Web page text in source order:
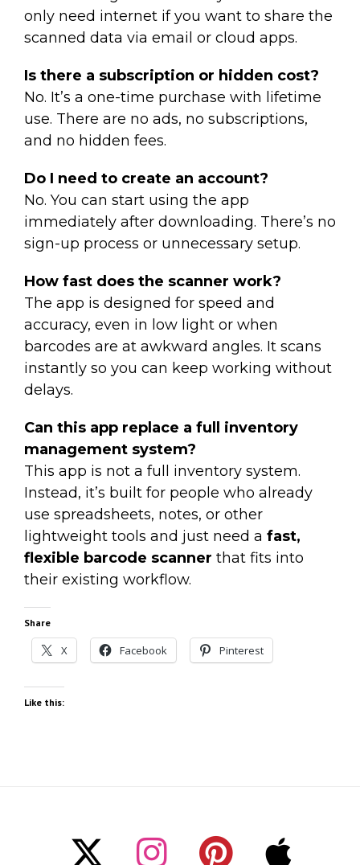
only need internet if you want to share the
scanned data via email or cloud apps.
Is there a subscription or hidden cost?
No. It’s a one-time purchase with lifetime
use. There are no ads, no subscriptions,
and no hidden fees.
Do I need to create an account?
No. You can start using the app
immediately after downloading. There’s no
sign-up process or unnecessary setup.
How fast does the scanner work?
The app is designed for speed and
accuracy, even in low light or when
barcodes are at awkward angles. It scans
instantly so you can keep working without
delays.
Can this app replace a full inventory
management system?
This app is not a full inventory system.
Instead, it’s built for people who already
use spreadsheets, notes, or other
lightweight tools and just need a fast,
flexible barcode scanner that fits into
their existing workflow.
Share
X Facebook Pinterest
Like this: